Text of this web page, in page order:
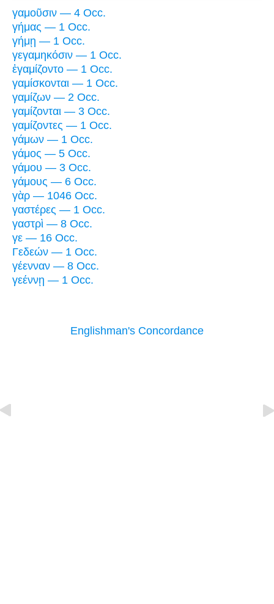
γαμοῦσιν — 4 Occ.
γήμας — 1 Occ.
γήμῃ — 1 Occ.
γεγαμηκόσιν — 1 Occ.
ἐγαμίζοντο — 1 Occ.
γαμίσκονται — 1 Occ.
γαμίζων — 2 Occ.
γαμίζονται — 3 Occ.
γαμίζοντες — 1 Occ.
γάμων — 1 Occ.
γάμος — 5 Occ.
γάμου — 3 Occ.
γάμους — 6 Occ.
γὰρ — 1046 Occ.
γαστέρες — 1 Occ.
γαστρὶ — 8 Occ.
γε — 16 Occ.
Γεδεών — 1 Occ.
γέενναν — 8 Occ.
γεέννῃ — 1 Occ.
Englishman's Concordance